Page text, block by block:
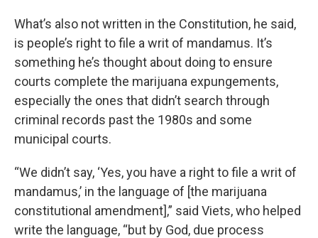
What’s also not written in the Constitution, he said,
is people’s right to file a writ of mandamus. It’s
something he’s thought about doing to ensure
courts complete the marijuana expungements,
especially the ones that didn’t search through
criminal records past the 1980s and some
municipal courts.
“We didn’t say, ‘Yes, you have a right to file a writ of
mandamus,’ in the language of [the marijuana
constitutional amendment],” said Viets, who helped
write the language, “but by God, due process